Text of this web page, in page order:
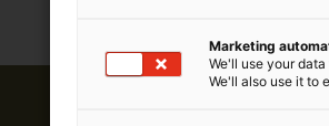
Marketing
We'll use your
We'll also use it to